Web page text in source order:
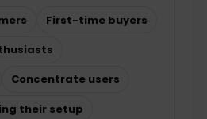
First-time buyers
Concentrate users
their setup